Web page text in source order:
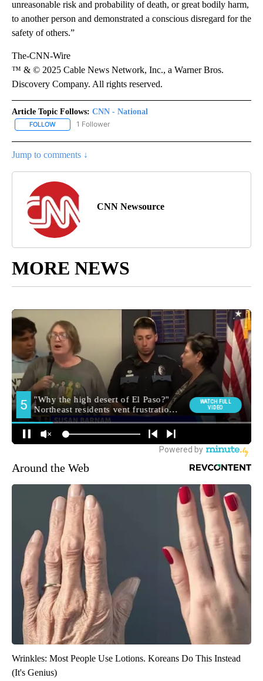
unreasonable risk and probability of death, or great bodily harm,
to another person and demonstrated a conscious disregard for the
safety of others.”
The-CNN-Wire
™ & © 2025 Cable News Network, Inc., a Warner Bros.
Discovery Company. All rights reserved.
Article Topic Follows: CNN - National
FOLLOW FOLLOW "CNN - NATIONAL" TO RECEIVE NOTIFICATIONS ABOUT
1 Follower
Jump to comments ↓
CNN Newsource
MORE NEWS
Around the Web
Wrinkles: Most People Use Lotions. Koreans Do This Instead
(It's Genius)